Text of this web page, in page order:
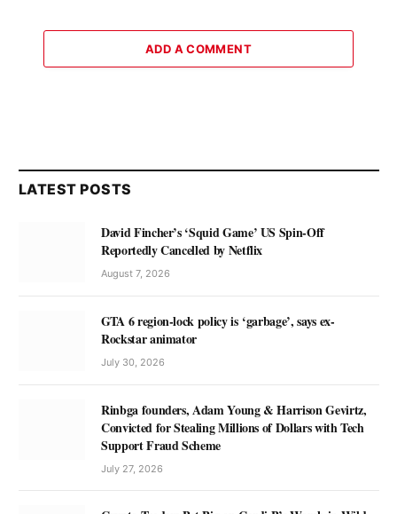
ADD A COMMENT
LATEST POSTS
David Fincher’s ‘Squid Game’ US Spin-Off
Reportedly Cancelled by Netflix
August 7, 2026
GTA 6 region-lock policy is ‘garbage’, says ex-
Rockstar animator
July 30, 2026
Rinbga founders, Adam Young & Harrison Gevirtz,
Convicted for Stealing Millions of Dollars with Tech
Support Fraud Scheme
July 27, 2026